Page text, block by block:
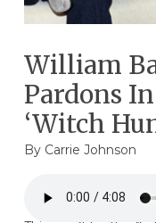
William
Pardons
‘Witch
By Carrie Johnson